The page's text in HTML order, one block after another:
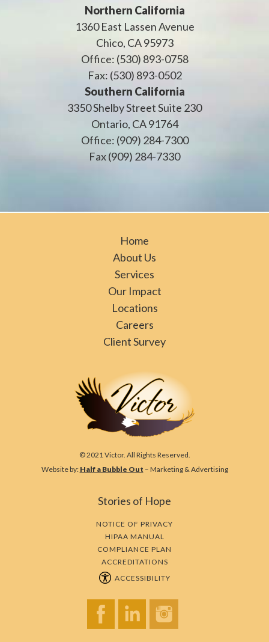
Northern California
1360 East Lassen Avenue
Chico, CA 95973
Office: (530) 893-0758
Fax: (530) 893-0502
Southern California
3350 Shelby Street Suite 230
Ontario, CA 91764
Office: (909) 284-7300
Fax (909) 284-7330
Home
About Us
Services
Our Impact
Locations
Careers
Client Survey
© 2021 Victor. All Rights Reserved.
Website by: Half a Bubble Out – Marketing & Advertising
Stories of Hope
NOTICE OF PRIVACY
HIPAA MANUAL
COMPLIANCE PLAN
ACCREDITATIONS
ACCESSIBILITY